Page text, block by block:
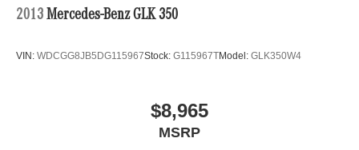
2013 Mercedes-Benz GLK 350
VIN: WDCGG8JB5DG115967Stock: G115967TModel: GLK350W4
$8,965
MSRP